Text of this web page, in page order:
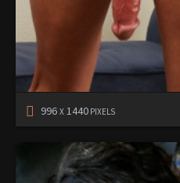
996 X 1440 PIXELS